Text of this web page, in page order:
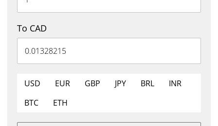
To CAD
USD EUR GBP JPY BRL
INR
BTC
ETH